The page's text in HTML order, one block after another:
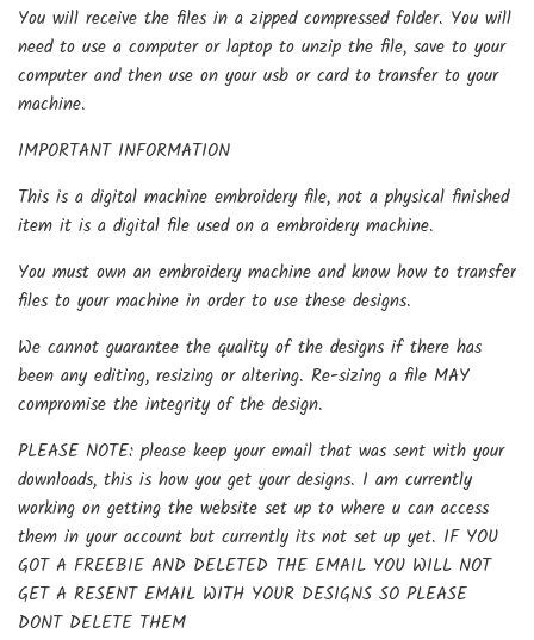
You will receive the files in a zipped compressed folder. You will
need to use a computer or laptop to unzip the file, save to your
computer and then use on your usb or card to transfer to your
machine.
IMPORTANT INFORMATION
This is a digital machine embroidery file, not a physical finished
item it is a digital file used on a embroidery machine.
You must own an embroidery machine and know how to transfer
files to your machine in order to use these designs.
We cannot guarantee the quality of the designs if there has
been any editing, resizing or altering. Re-sizing a file MAY
compromise the integrity of the design.
PLEASE NOTE: please keep your email that was sent with your
downloads, this is how you get your designs. I am currently
working on getting the website set up to where u can access
them in your account but currently its not set up yet. IF YOU
GOT A FREEBIE AND DELETED THE EMAIL YOU WILL NOT
GET A RESENT EMAIL WITH YOUR DESIGNS SO PLEASE
DONT DELETE THEM